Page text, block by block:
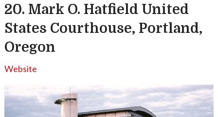
20. Mark O. Hatfield United
States Courthouse, Portland,
Oregon
Website